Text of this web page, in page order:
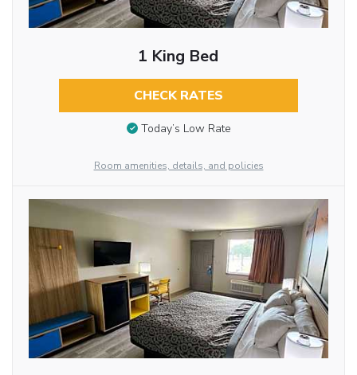
1 King Bed
CHECK RATES
Today’s Low Rate
Room amenities, details, and policies